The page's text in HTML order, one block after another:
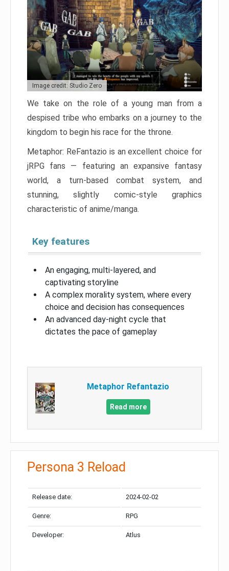
Image credit: Studio Zero
We take on the role of a young man from a
despised tribe who embarks on a journey to the
kingdom to begin his race for the throne.
Metaphor: ReFantazio is an excellent choice for
jRPG fans — featuring an expansive fantasy
world, a turn-based combat system, and
stunning, slightly comic-style graphics
characteristic of anime/manga.
Key features
An engaging, multi-layered, and
captivating storyline
A complex morality system, where every
choice and decision has consequences
An advanced day-night cycle that
dictates the pace of gameplay
Metaphor Refantazio
Read more
Persona 3 Reload
Release date: 2024-02-02
Genre: RPG
Developer: Atlus